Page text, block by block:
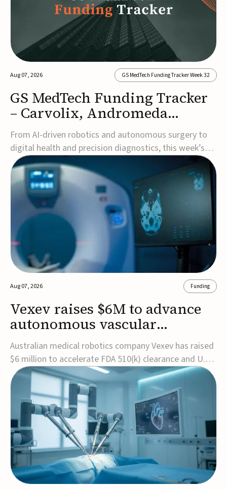
Aug 07, 2026 GS MedTech Funding Tracker Week 32
GS MedTech Funding Tracker
– Carvolix, Andromeda
Surgical, and more
From AI-driven robotics and autonomous surgery to
digital health and precision diagnostics, this week’s
MedTech funding rounds underscore the acceleration
of technologies designed to improve clinical decision-
making, accessibility and patient outcomes. Read the
full updates below.Carvolix secures €3...
Aug 07, 2026 Funding
Vexev raises $6M to advance
autonomous vascular
imaging platform in the US
Australian medical robotics company Vexev has raised
$6 million to accelerate FDA 510(k) clearance and U.S.
commercialization of VxWave, its robotic tomographic
ultrasound platform designed to make vascular
imaging more standardized and accessible.VxWave
combines robotics, AI, and ultrasound to auto...